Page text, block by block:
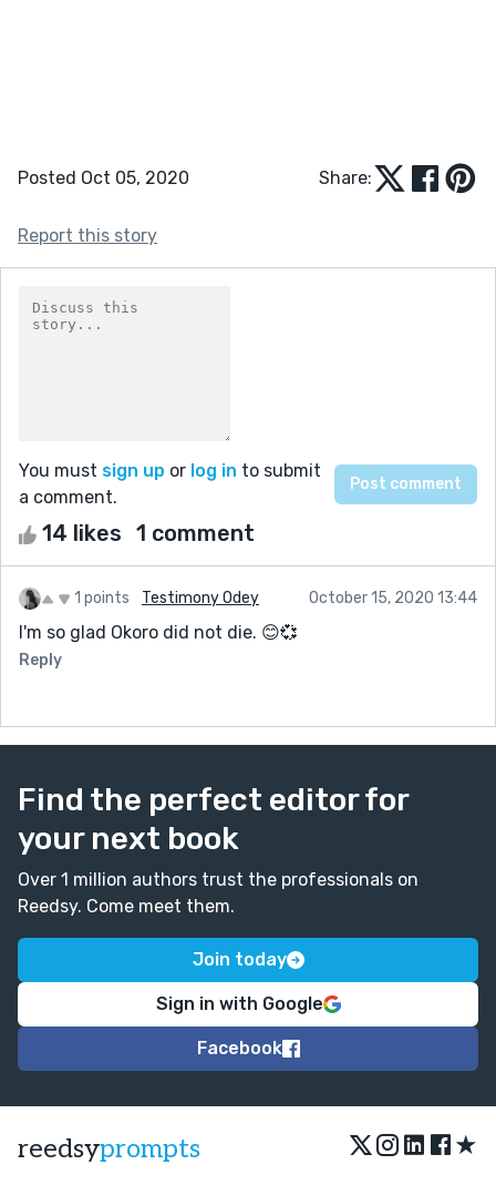
Posted Oct 05, 2020 Share:
Report this story
You must sign up or log in to submit
a comment.
14 likes 1 comment
1 points Testimony Odey October 15, 2020 13:44
I'm so glad Okoro did not die. 😊💞
Reply
Find the perfect editor for
your next book
Over 1 million authors trust the professionals on
Reedsy. Come meet them.
Join today
Sign in with Google
Facebook
reedsyprompts ★